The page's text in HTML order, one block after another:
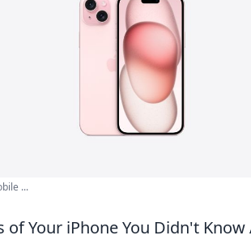
...
of Your iPhone You Didn't